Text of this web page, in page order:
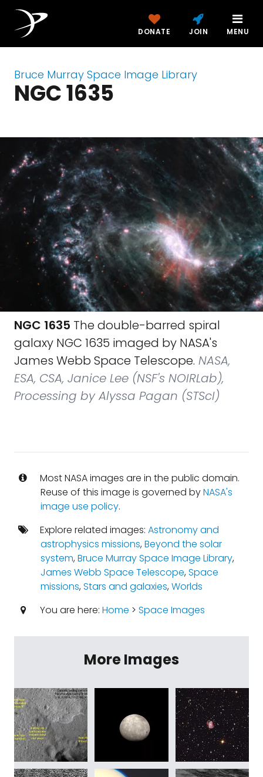
DONATE JOIN MENU
Bruce Murray Space Image Library
NGC 1635
NGC 1635 The double-barred spiral
galaxy NGC 1635 imaged by NASA's
James Webb Space Telescope. NASA,
ESA, CSA, Janice Lee (NSF's NOIRLab),
Processing by Alyssa Pagan (STScI)
Most NASA images are in the public domain.
Reuse of this image is governed byNASA's
image use policy.
Explore related images: Astronomy and
astrophysics missions,Beyond the solar
system,Bruce Murray Space Image Library,
James Webb Space Telescope,Space
missions,Stars and galaxies,Worlds
You are here: Home > Space Images
More Images